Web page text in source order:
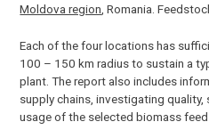
Moldova region, Romania.
Each of the four locations has
100 – 150 km radius to sustain a
plant. The report also includes
supply chains, investigating
usage of the selected biomass